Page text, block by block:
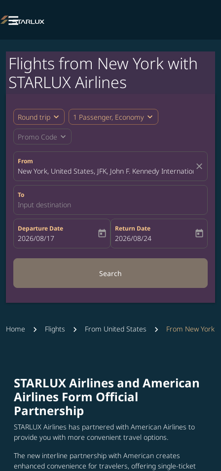

Flights from New York with
STARLUX Airlines
Round trip expand_more 1 Passenger, Economy expand_more
Promo Code expand_more
From
New York, United States, JFK, John F. Kennedy International
close
To
Input destination
Departure Date
fc-booking-departure-date-aria-label
2026/08/17 today
Return Date
fc-booking-return-date-aria-label
2026/08/24 today
Search
Home Flights From United States From New York
STARLUX Airlines and American
Airlines Form Official
Partnership
STARLUX Airlines has partnered with American Airlines to
provide you with more convenient travel options.
The new interline partnership with American creates
enhanced convenience for travelers, offering single-ticket